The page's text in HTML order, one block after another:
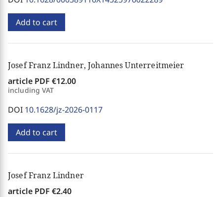
Add to cart
Josef Franz Lindner, Johannes Unterreitmeier
article PDF €12.00
including VAT
DOI 10.1628/jz-2026-0117
Add to cart
Josef Franz Lindner
article PDF €2.40